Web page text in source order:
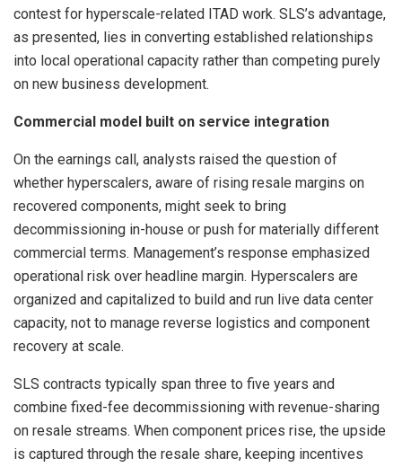
contest for hyperscale-related ITAD work. SLS’s advantage,
as presented, lies in converting established relationships
into local operational capacity rather than competing purely
on new business development.
Commercial model built on service integration
On the earnings call, analysts raised the question of
whether hyperscalers, aware of rising resale margins on
recovered components, might seek to bring
decommissioning in-house or push for materially different
commercial terms. Management’s response emphasized
operational risk over headline margin. Hyperscalers are
organized and capitalized to build and run live data center
capacity, not to manage reverse logistics and component
recovery at scale.
SLS contracts typically span three to five years and
combine fixed-fee decommissioning with revenue-sharing
on resale streams. When component prices rise, the upside
is captured through the resale share, keeping incentives